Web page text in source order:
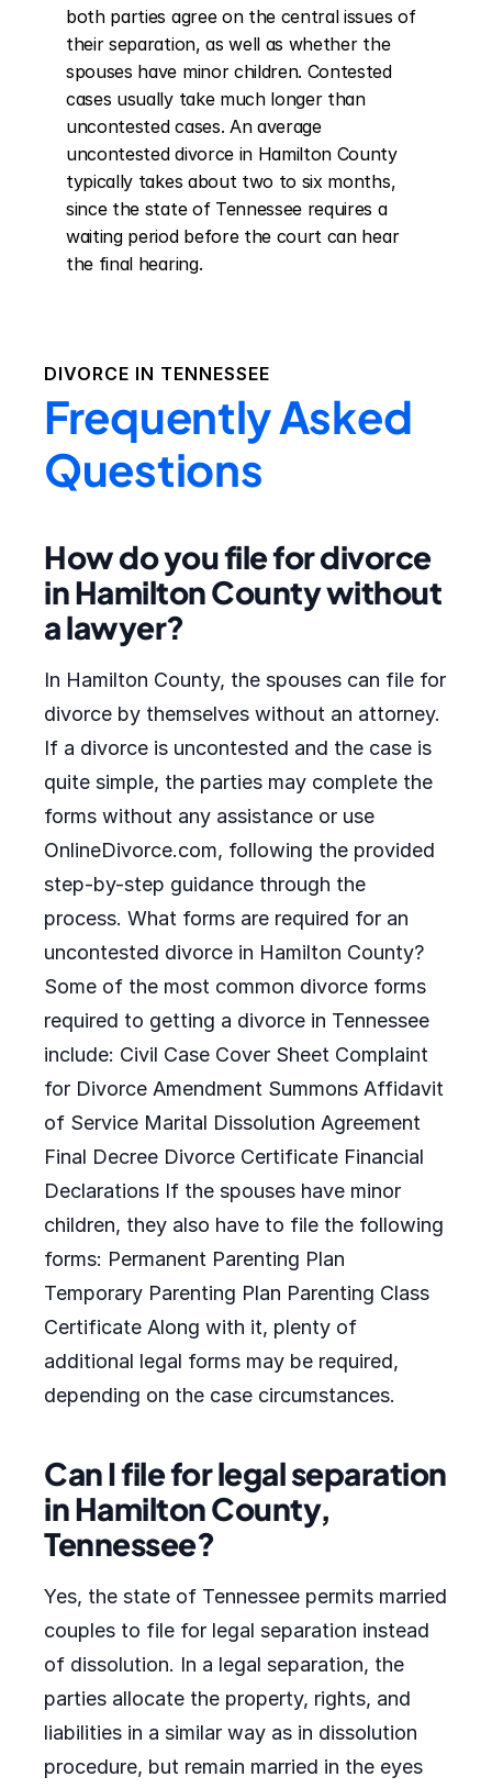
both parties agree on the central issues of
their separation, as well as whether the
spouses have minor children. Contested
cases usually take much longer than
uncontested cases. An average
uncontested divorce in Hamilton County
typically takes about two to six months,
since the state of Tennessee requires a
waiting period before the court can hear
the final hearing.
DIVORCE IN TENNESSEE
Frequently Asked
Questions
How do you file for divorce
in Hamilton County without
a lawyer?
In Hamilton County, the spouses can file for
divorce by themselves without an attorney.
If a divorce is uncontested and the case is
quite simple, the parties may complete the
forms without any assistance or use
OnlineDivorce.com, following the provided
step-by-step guidance through the
process. What forms are required for an
uncontested divorce in Hamilton County?
Some of the most common divorce forms
required to getting a divorce in Tennessee
include: Civil Case Cover Sheet Complaint
for Divorce Amendment Summons Affidavit
of Service Marital Dissolution Agreement
Final Decree Divorce Certificate Financial
Declarations If the spouses have minor
children, they also have to file the following
forms: Permanent Parenting Plan
Temporary Parenting Plan Parenting Class
Certificate Along with it, plenty of
additional legal forms may be required,
depending on the case circumstances.
Can I file for legal separation
in Hamilton County,
Tennessee?
Yes, the state of Tennessee permits married
couples to file for legal separation instead
of dissolution. In a legal separation, the
parties allocate the property, rights, and
liabilities in a similar way as in dissolution
procedure, but remain married in the eyes